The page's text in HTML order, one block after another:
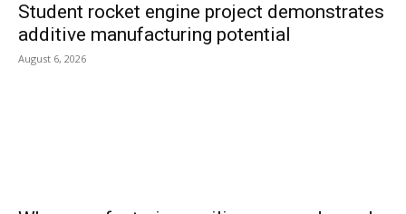
Student rocket engine project demonstrates
additive manufacturing potential
August 6, 2026